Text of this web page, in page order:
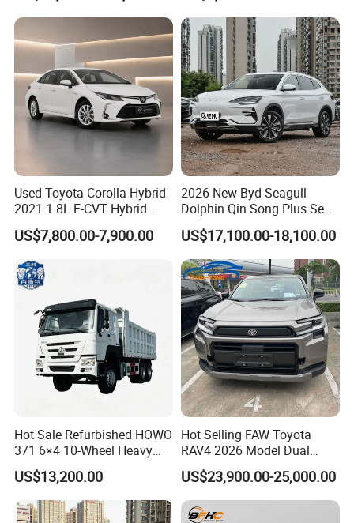
Hand SUV
Used Toyota Corolla Hybrid
2021 1.8L E-CVT Hybrid
Pioneer Edition Sedan
US$7,800.00-7,900.00
2026 New Byd Seagull
Dolphin Qin Song Plus Seal
Han Tang Sealion Destroyer
Cars Second Hand Dm-I
Hybrid EV Used Energy
Vehicles Long Range SUV
Sedan for Sale
US$17,100.00-18,100.00
Hot Sale Refurbished HOWO
371 6×4 10-Wheel Heavy
Duty Dump Truck with New
Engine for Mining
US$13,200.00
Hot Selling FAW Toyota
RAV4 2026 Model Dual
Engine 2.0L Hybrid SUV
Automobile Luxury SUV
Auto SUV Gasoline Petrol
Car Vehicle
US$23,900.00-25,000.00